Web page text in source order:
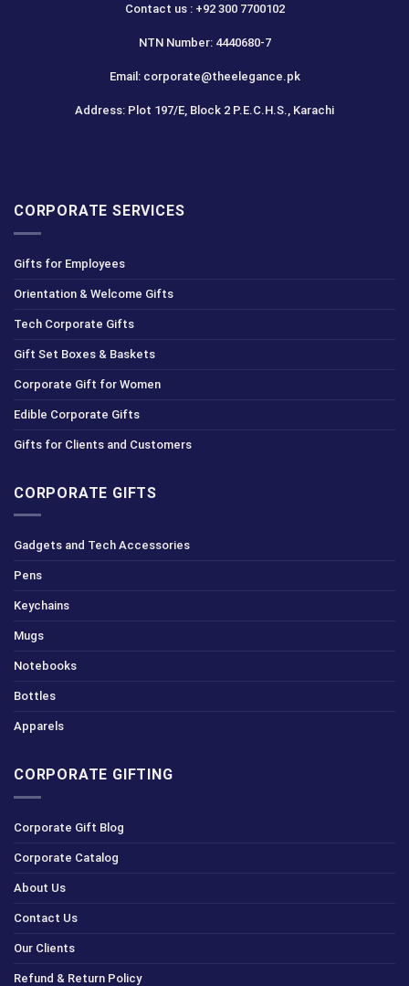
Contact us : +92 300 7700102
NTN Number: 4440680-7
Email: corporate@theelegance.pk
Address: Plot 197/E, Block 2 P.E.C.H.S., Karachi
CORPORATE SERVICES
Gifts for Employees
Orientation & Welcome Gifts
Tech Corporate Gifts
Gift Set Boxes & Baskets
Corporate Gift for Women
Edible Corporate Gifts
Gifts for Clients and Customers
CORPORATE GIFTS
Gadgets and Tech Accessories
Pens
Keychains
Mugs
Notebooks
Bottles
Apparels
CORPORATE GIFTING
Corporate Gift Blog
Corporate Catalog
About Us
Contact Us
Our Clients
Refund & Return Policy